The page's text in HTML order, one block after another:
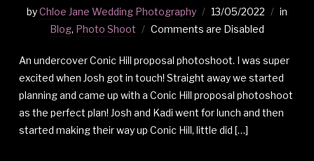
byChloe Jane Wedding Photography 13/05/2022
in
Blog, Photo Shoot Comments are Disabled
An undercover Conic Hill proposal photoshoot. I was super
excited when Josh got in touch! Straight away we started
planning and came up with a Conic Hill proposal photoshoot
as the perfect plan! Josh and Kadi went for lunch and then
started making their way up Conic Hill, little did […]